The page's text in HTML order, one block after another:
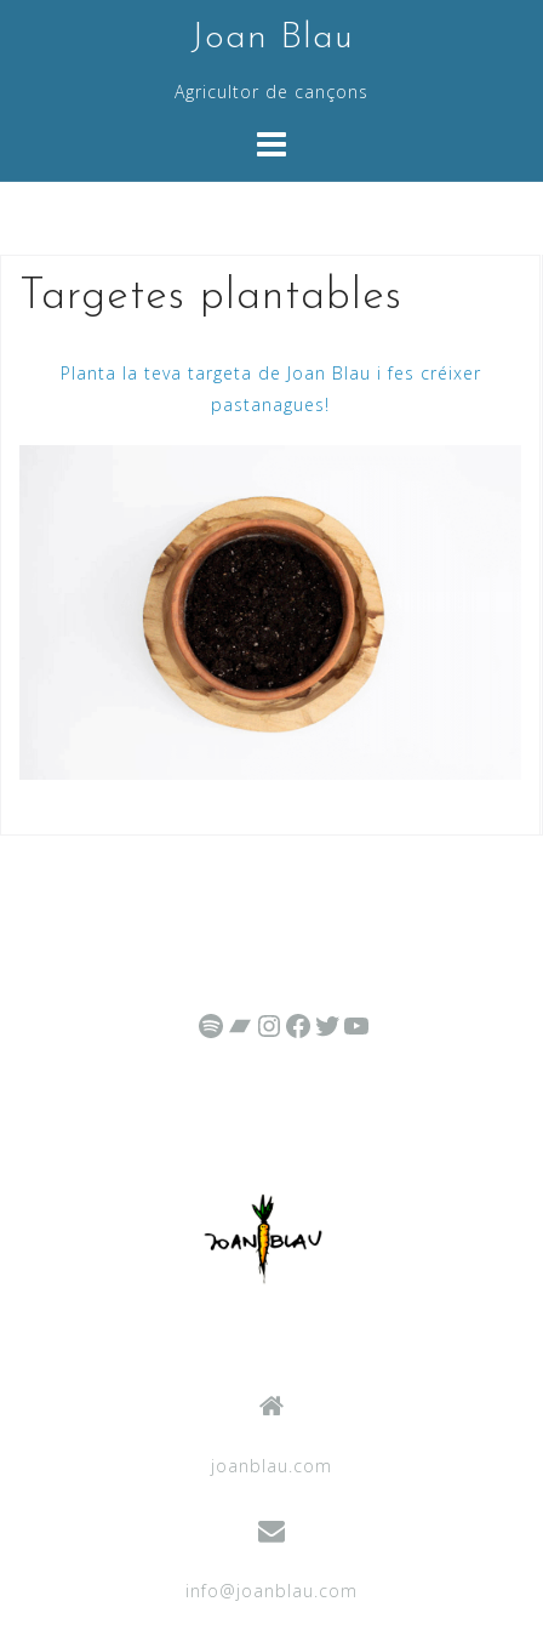
Joan Blau
Agricultor de cançons
Targetes plantables
Planta la teva targeta de Joan Blau i fes créixer
pastanagues!
https://open.spotify.com/artist/
Bandcamp
Instagram
Facebook
Twitter
YouTube
joanblau.com
info@joanblau.com